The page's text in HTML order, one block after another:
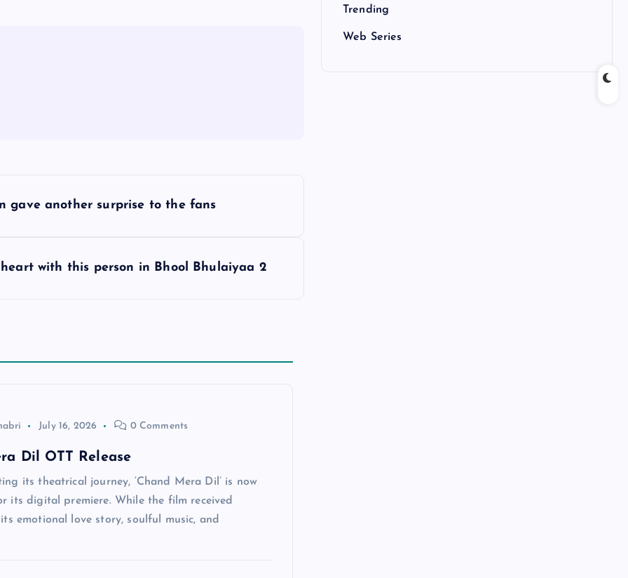
gave another surprise to the fans
with this person in Bhool Bhulaiyaa 2
July 16, 2026 0 Comments
Dil OTT Release
its theatrical journey, ‘Chand Mera Dil’ is now
its digital premiere. While the film received
emotional love story, soulful music, and
Trending
Web Series